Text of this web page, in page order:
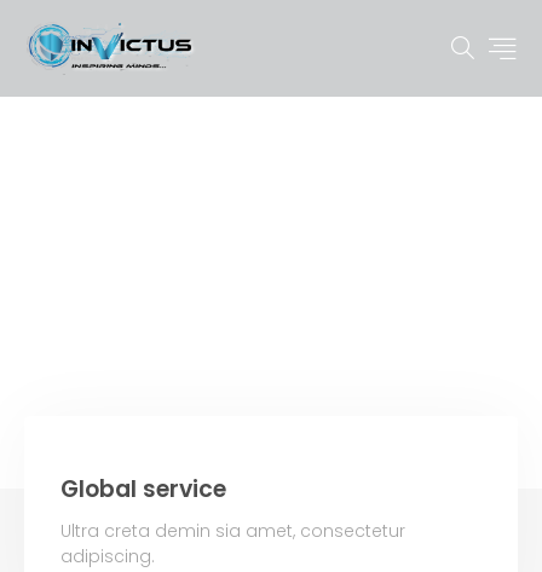
Global service
Ultra creta demin sia amet, consectetur
adipiscing.